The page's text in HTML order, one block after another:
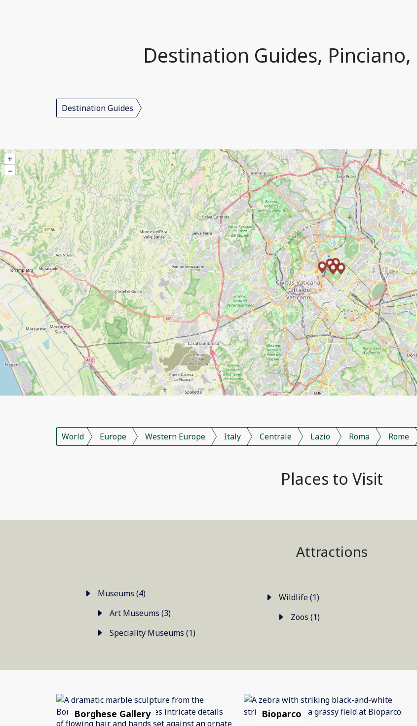
Destination Guides,
Destination Guides
+
–
World Europe Western Europe Italy Centrale Lazio Roma Rome
Places to Visit
Attractions
Museums (4)
Art Museums (3)
Speciality Museums (1)
Wildlife (1)
Zoos (1)
Borghese Gallery Bioparco